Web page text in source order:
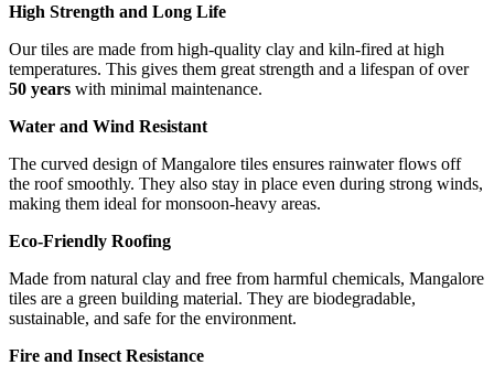
High Strength and Long Life
Our tiles are made from high-quality clay and kiln-fired at high
temperatures. This gives them great strength and a lifespan of over
50 years with minimal maintenance.
Water and Wind Resistant
The curved design of Mangalore tiles ensures rainwater flows off
the roof smoothly. They also stay in place even during strong winds,
making them ideal for monsoon-heavy areas.
Eco-Friendly Roofing
Made from natural clay and free from harmful chemicals, Mangalore
tiles are a green building material. They are biodegradable,
sustainable, and safe for the environment.
Fire and Insect Resistance